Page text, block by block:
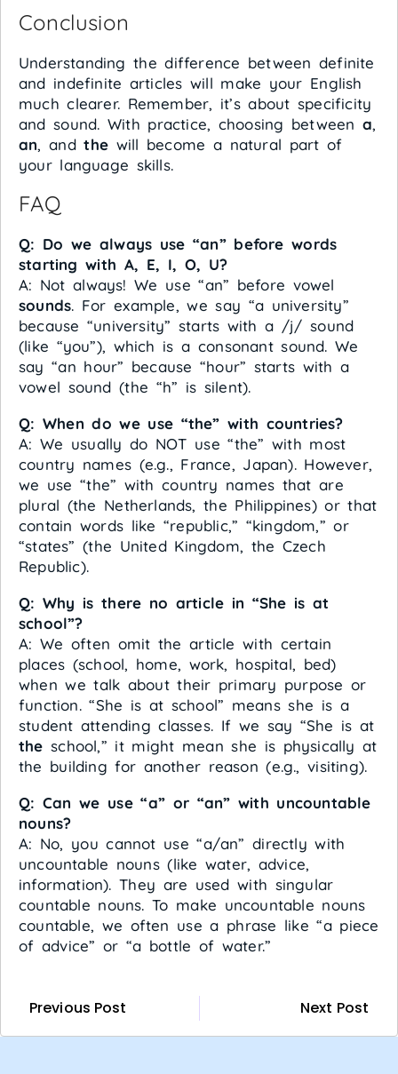
Conclusion
Understanding the difference between definite
and indefinite articles will make your English
much clearer. Remember, it’s about specificity
and sound. With practice, choosing betweena,
an, andthe will become a natural part of
your language skills.
FAQ
Q: Do we always use “an” before words
starting with A, E, I, O, U?
A: Not always! We use “an” before vowel
sounds. For example, we say “a university”
because “university” starts with a /j/ sound
(like “you”), which is a consonant sound. We
say “an hour” because “hour” starts with a
vowel sound (the “h” is silent).
Q: When do we use “the” with countries?
A: We usually do NOT use “the” with most
country names (e.g., France, Japan). However,
we use “the” with country names that are
plural (the Netherlands, the Philippines) or that
contain words like “republic,” “kingdom,” or
“states” (the United Kingdom, the Czech
Republic).
Q: Why is there no article in “She is at
school”?
A: We often omit the article with certain
places (school, home, work, hospital, bed)
when we talk about their primary purpose or
function. “She is at school” means she is a
student attending classes. If we say “She is at
the school,” it might mean she is physically at
the building for another reason (e.g., visiting).
Q: Can we use “a” or “an” with uncountable
nouns?
A: No, you cannot use “a/an” directly with
uncountable nouns (like water, advice,
information). They are used with singular
countable nouns. To make uncountable nouns
countable, we often use a phrase like “a piece
of advice” or “a bottle of water.”
Previous Post Next Post